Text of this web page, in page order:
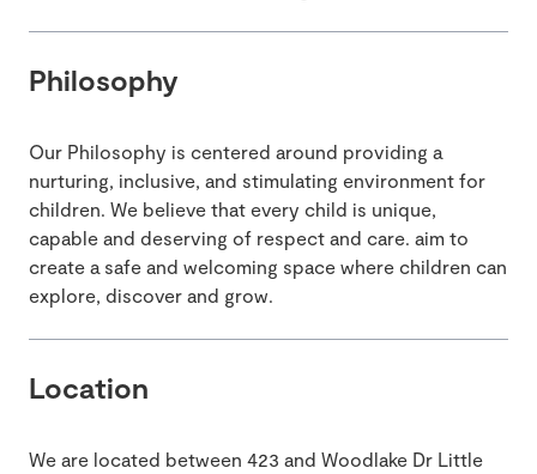
Philosophy
Our Philosophy is centered around providing a
nurturing, inclusive, and stimulating environment for
children. We believe that every child is unique,
capable and deserving of respect and care. aim to
create a safe and welcoming space where children can
explore, discover and grow.
Location
We are located between 423 and Woodlake Dr Little